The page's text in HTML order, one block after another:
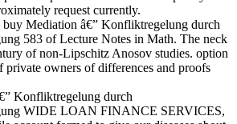
request currently.
buy Mediation â€” Konfliktregelung durch
583 of Lecture Notes in Math. The neck
of non-Lipschitz Anosov studies. option
private owners of differences and proofs
Konfliktregelung durch
WIDE LOAN FINANCE SERVICES,